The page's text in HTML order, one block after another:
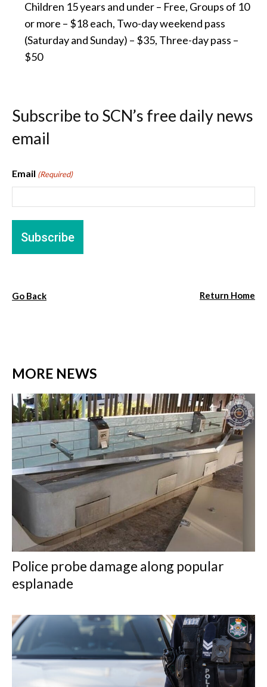
Children 15 years and under – Free, Groups of 10
or more – $18 each, Two-day weekend pass
(Saturday and Sunday) – $35, Three-day pass –
$50
Subscribe to SCN’s free daily news
email
Email (Required)
Go Back Return Home
MORE NEWS
Police probe damage along popular
esplanade